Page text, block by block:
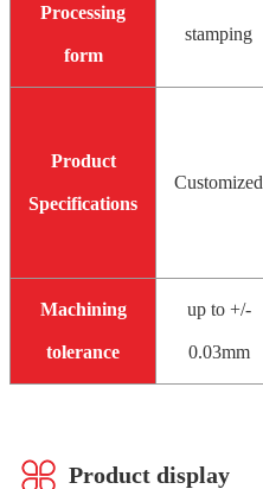
Processing
form
stamping
Product
Specifications
Customized
Machining
tolerance
up to +/-
0.03mm
Product display